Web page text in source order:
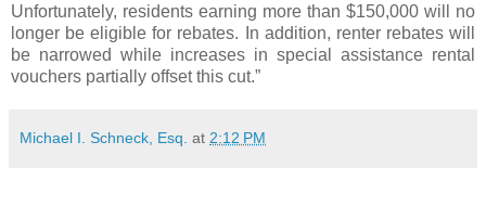
Unfortunately, residents earning more than $150,000 will no
longer be eligible for rebates. In addition, renter rebates will
be narrowed while increases in special assistance rental
vouchers partially offset this cut.”
Michael I. Schneck, Esq. at 2:12 PM